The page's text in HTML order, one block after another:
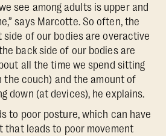
see among adults is upper and
says Marcotte. So often, the
of our bodies are overactive
back side of our bodies are
all the time we spend sitting
the couch) and the amount of
down (at devices), he explains.
to poor posture, which can have
that leads to poor movement